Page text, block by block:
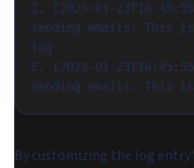
I, [2023-01-
sending emails: This
log
E, [2023-01-
sending emails: This
By customizing the log